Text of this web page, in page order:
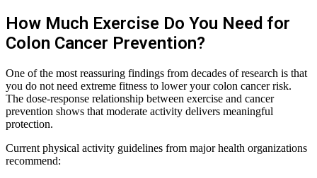
How Much Exercise Do You Need for
Colon Cancer Prevention?
One of the most reassuring findings from decades of research is that
you do not need extreme fitness to lower your colon cancer risk.
The dose-response relationship between exercise and cancer
prevention shows that moderate activity delivers meaningful
protection.
Current physical activity guidelines from major health organizations
recommend: